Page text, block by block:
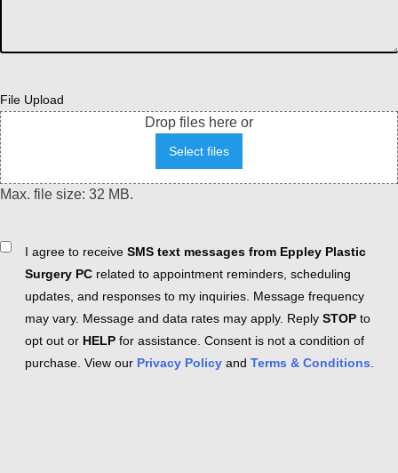
File Upload
Drop files here or
Select files
Max. file size: 32 MB.
ConsentI agree to receive SMS text messages from Eppley Plastic
Surgery PC related to appointment reminders, scheduling
updates, and responses to my inquiries. Message frequency
may vary. Message and data rates may apply. Reply STOP to
opt out or HELP for assistance. Consent is not a condition of
purchase. View our Privacy Policy and Terms & Conditions.